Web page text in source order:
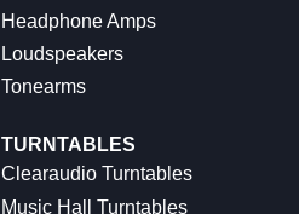
Headphone Amps
Loudspeakers
Tonearms
TURNTABLES
Clearaudio Turntables
Music Hall Turntables